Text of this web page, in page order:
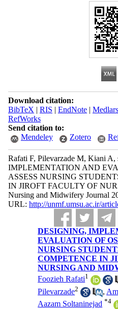
Download citation:
BibTeX | RIS | EndNote| Medlars
RefWorks
Send citation to:
Mendeley
Zotero
Rafati F, Pilevarzade M, Kiani
IMPLEMENTATION AND
ASSESS NURSING
IN JIROFT FACULTY OF
Nursing and Midwifery Journal
URL: http://unmf.umsu.ac.ir/
DESIGNING,
EVALUATION OF
NURSING
COMPETENCE IN
NURSING AND
Foozieh Rafati1
Pilevarzade2 ,
Aazam Soltaninejad *4